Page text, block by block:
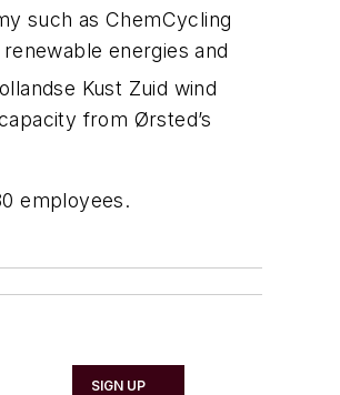
such as ChemCycling
energies and
Kust Zuid wind
from Ørsted’s
employees.
SIGN UP